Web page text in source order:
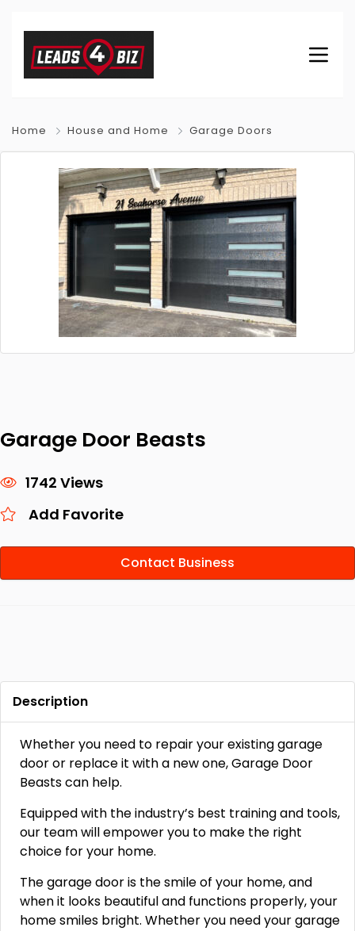
Home House and Home Garage Doors
Garage Door Beasts
1742 Views
Add Favorite
Contact Business
Description
Whether you need to repair your existing garage
door or replace it with a new one, Garage Door
Beasts can help.
Equipped with the industry’s best training and tools,
our team will empower you to make the right
choice for your home.
The garage door is the smile of your home, and
when it looks beautiful and functions properly, your
home smiles bright. Whether you need your garage